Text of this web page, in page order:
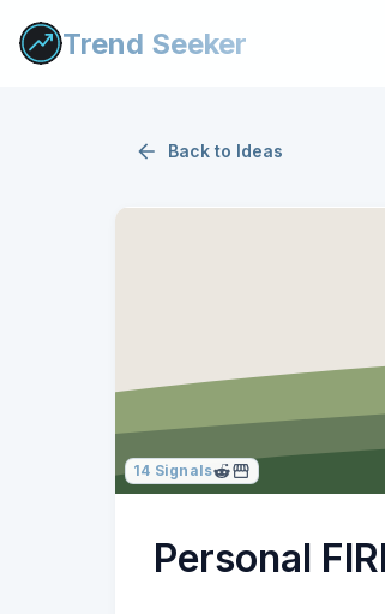
Trend Seeker
Back to Ideas
14 Signals
Personal